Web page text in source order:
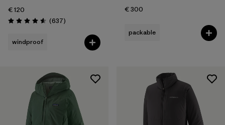
€ 120
Rating: 4.6 / 5 (637Reviews
)
windproof
€ 300
packable